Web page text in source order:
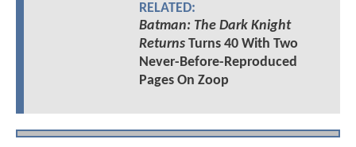
RELATED:
Batman: The Dark Knight
ReturnsTurns 40 With Two
Never-Before-Reproduced
Pages On Zoop